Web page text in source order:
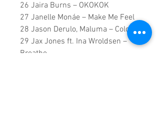
26 Jaira Burns – OKOKOK
27 Janelle Monáe – Make Me Feel
28 Jason Derulo, Maluma – Colors
29 Jax Jones ft. Ina Wroldsen –
Breathe